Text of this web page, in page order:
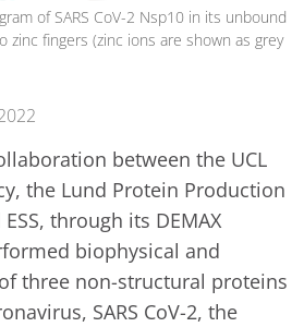
of SARS CoV-2 Nsp10 in its unbound
zinc fingers (zinc ions are shown as grey
between the UCL
the Lund Protein Production
through its DEMAX
biophysical and
three non-structural proteins
SARS CoV-2, the